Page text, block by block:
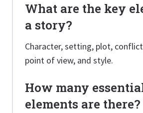
What are the key
a story?
Character, setting, plot,
point of view, and style.
How many
elements are there?